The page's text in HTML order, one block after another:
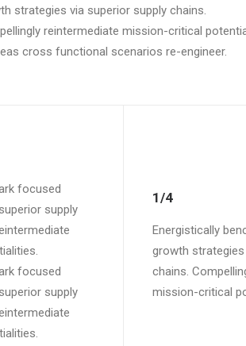
strategies via superior supply chains.
reintermediate mission-critical
cross functional scenarios re-engineer.
focused
supply
focused
supply
1/4
Energistically
growth
chains.
mission-critical